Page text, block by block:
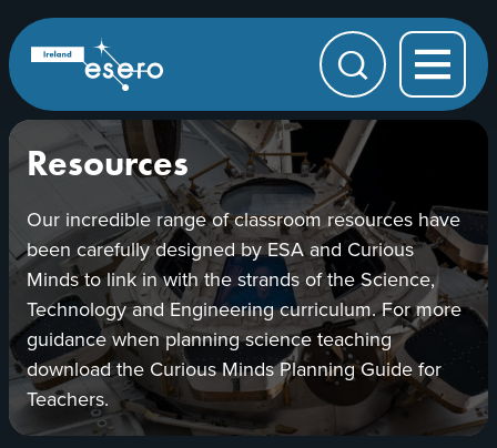
Skip to main content
ESERO
|
Education
Search
Resources
Our incredible range of classroom resources have
been carefully designed by ESA and Curious
Minds to link in with the strands of the Science,
Technology and Engineering curriculum. For more
guidance when planning science teaching
download the Curious Minds Planning Guide for
Teachers.